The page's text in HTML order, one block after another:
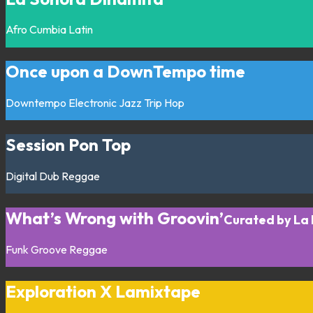
Afro Cumbia Latin
Once upon a DownTempo time
Downtempo Electronic Jazz Trip Hop
Session Pon Top
Digital Dub Reggae
What’s Wrong with Groovin’Curated by La
Funk Groove Reggae
Exploration X Lamixtape